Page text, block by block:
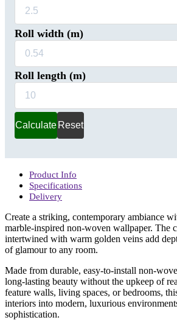
Roll width (m)
Roll length (m)
Calculate Reset
Product Info
Specifications
Delivery
Create a striking, contemporary ambiance
marble-inspired non-woven wallpaper. The
intertwined with warm golden veins add
of glamour to any room.
Made from durable, easy-to-install non-
long-lasting beauty without the upkeep of
feature walls, living spaces, or bedrooms,
interiors into modern, luxurious
sophistication.